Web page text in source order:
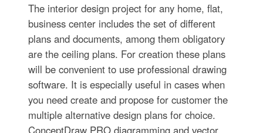
The interior design project for any home, flat,
business center includes the set of different
plans and documents, among them obligatory
are the ceiling plans. For creation these plans
will be convenient to use professional drawing
software. It is especially useful in cases when
you need create and propose for customer the
multiple alternative design plans for choice.
ConceptDraw PRO diagramming and vector